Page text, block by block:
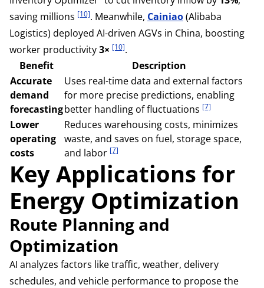
saving millions [10]. Meanwhile, Cainiao(Alibaba
Logistics) deployed AI-driven AGVs in China, boosting
worker productivity3× [10].
Benefit
Description
Accurate
demand
forecasting
Uses real-time data and external factors
for more precise predictions, enabling
better handling of fluctuations [7]
Lower
operating
costs
Reduces warehousing costs, minimizes
waste, and saves on fuel, storage space,
and labor [7]
Key Applications for
Energy Optimization
Route Planning and
Optimization
AI analyzes factors like traffic, weather, delivery
schedules, and vehicle performance to propose the